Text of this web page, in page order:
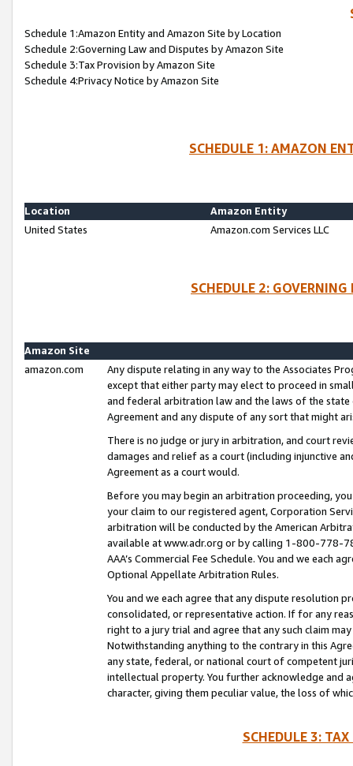
Schedule 1:Amazon Entity and Amazon Site by Location
Schedule 2:Governing Law and Disputes by Amazon Site
Schedule 3:Tax Provision by Amazon Site
Schedule 4:Privacy Notice by Amazon Site
SCHEDULE 1: AMAZON
Location
Amazon Entity
United States
Amazon.com Services LLC
SCHEDULE 2:
Amazon Site
amazon.com
Any dispute relating in any way to the Associates
except that either party may elect to proceed in
and federal arbitration law and the laws of the
Agreement and any dispute of any sort that might
There is no judge or jury in arbitration, and court
damages and relief as a court (including injunctive
Agreement as a court would.
Before you may begin an arbitration proceeding,
your claim to our registered agent, Corporation
arbitration will be conducted by the American
available at www.adr.org or by calling 1-800-778-
AAA’s Commercial Fee Schedule. You and we each
Optional Appellate Arbitration Rules.
You and we each agree that any dispute resolution
consolidated, or representative action. If for any
right to a jury trial and agree that any such claim
Notwithstanding anything to the contrary in this
any state, federal, or national court of competent
intellectual property. You further acknowledge and
character, giving them peculiar value, the loss of
SCHEDULE 3: